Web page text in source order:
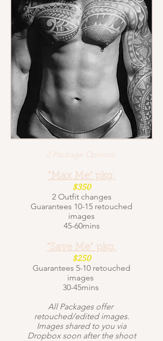
2 Package Options:
"Max Me" pkg.
$350
2 Outfit changes
Guarantees 10-15 retouched
images
45-60mins
"Save Me" pkg.
$250
Guarantees 5-10 retouched
images
30-45mins
All Packages offer
retouched/edited images.
Images shared to you via
Dropbox soon after the shoot